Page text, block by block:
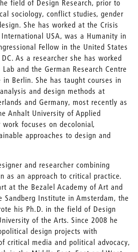
field of Design Research, prior to
sociology, conflict studies, gender
She has worked at the Crisis
USA, was a Humanity in
Fellow in the United States
As a researcher she has worked
and the German Research Centre
Berlin. She has taught courses in
and design methods at
and Germany, most recently as
Anhalt University of Applied
work focuses on decolonial,
approaches to design and
and researcher combining
as an approach to critical practice.
at the Bezalel Academy of Art and
Sandberg Institute in Amsterdam, the
his Ph.D. in the field of Design
of the Arts. Since 2008 he
design projects with
critical media and political advocacy,